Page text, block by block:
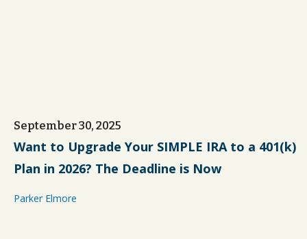
September 30, 2025
Want to Upgrade Your SIMPLE IRA to a 401(k)
Plan in 2026? The Deadline is Now
Parker Elmore